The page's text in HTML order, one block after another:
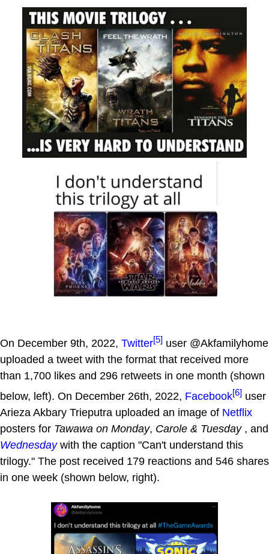
On December 9th, 2022, Twitter[5] user @Akfamilyhome
uploaded a tweet with the format that received more
than 1,700 likes and 296 retweets in one month (shown
below, left). On December 26th, 2022, Facebook[6] user
Arieza Akbary Trieputra uploaded an image of Netflix
posters for Tawawa on Monday, Carole & Tuesday, and
Wednesdaywith the caption "Can't understand this
trilogy." The post received 179 reactions and 546 shares
in one week (shown below, right).